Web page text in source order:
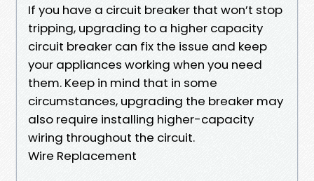
If you have a circuit breaker that won’t stop
tripping, upgrading to a higher capacity
circuit breaker can fix the issue and keep
your appliances working when you need
them. Keep in mind that in some
circumstances, upgrading the breaker may
also require installing higher-capacity
wiring throughout the circuit.
Wire Replacement